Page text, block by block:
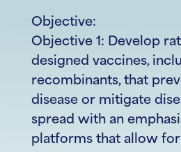
Objective:
Objective 1: Develop
designed vaccines,
recombinants, that
disease or mitigate
spread with an
platforms that allow for